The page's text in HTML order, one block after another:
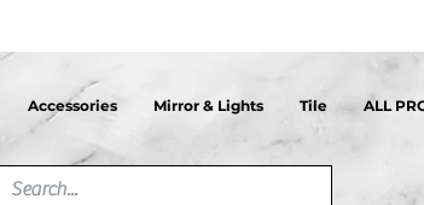
Accessories Mirror & Lights Tile ALL